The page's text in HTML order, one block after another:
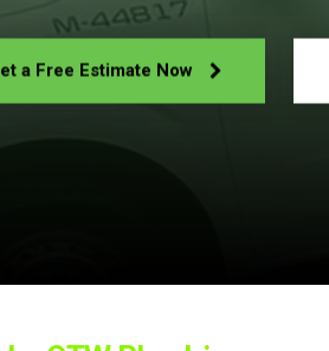
a Free Estimate Now